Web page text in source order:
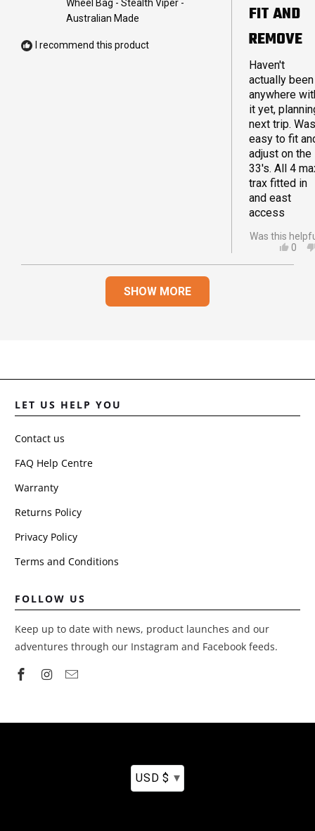
Wheel Bag - Stealth Viper -
Australian Made
I recommend this product
stars
FIT AND
REMOVE
Haven't
actually been
anywhere
it yet,
next trip. Was
easy to fit
adjust on the
33's. All 4
trax fitted in
and east
access
Was this
YES,
0
Loading...
SHOW MORE
LET US HELP YOU
Contact us
FAQ Help Centre
Warranty
Returns Policy
Privacy Policy
Terms and Conditions
FOLLOW US
Keep up to date with news, product launches and our
adventures through our Instagram and Facebook feeds.
USD $ ▾